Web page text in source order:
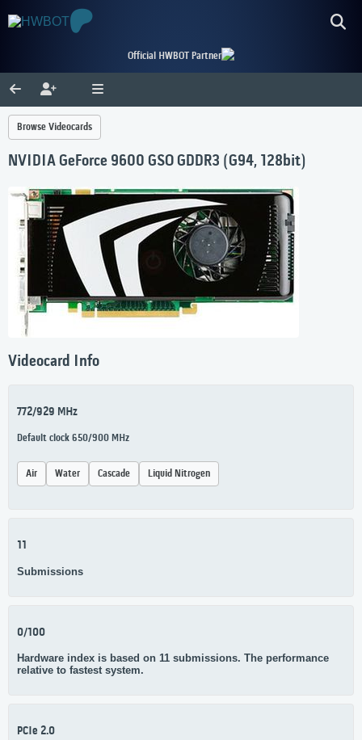
Official HWBOT Partner
Browse Videocards
NVIDIA GeForce 9600 GSO GDDR3 (G94, 128bit)
Videocard Info
772/929 MHz
Default clock 650/900 MHz
Air Water Cascade Liquid Nitrogen
11
Submissions
0/100
Hardware index is based on 11 submissions. The performance
relative to fastest system.
PCIe 2.0